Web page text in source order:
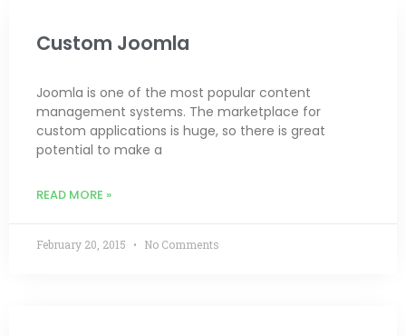
Custom Joomla
Joomla is one of the most popular content
management systems. The marketplace for
custom applications is huge, so there is great
potential to make a
READ MORE »
February 20, 2015 No Comments